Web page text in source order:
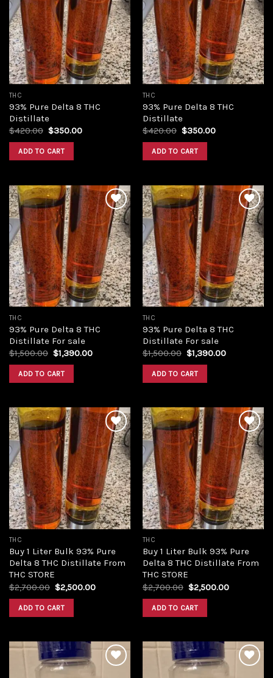
Add to
wishlist
THC
93% Pure Delta 8 THC
Distillate
$420.00 Original
was:
$420.00.
$350.00Current
ADD TO CART
Add to
wishlist
THC
93% Pure Delta 8 THC
Distillate
$420.00 Original
was:
$420.00.
$350.00Current
ADD TO CART
Add to
wishlist
THC
93% Pure Delta 8 THC
Distillate For sale
$1,500.00 Original
price
was:
$1,500.00.
$1,390.00Current
ADD TO CART
Add to
wishlist
THC
93% Pure Delta 8 THC
Distillate For sale
$1,500.00 Original
price
was:
$1,500.00.
$1,390.00Current
ADD TO CART
Add to
wishlist
THC
Buy 1 Liter Bulk 93% Pure
Delta 8 THC Distillate From
THC STORE
$2,700.00 Original
price
was:
$2,700.00.
$2,500.00Current
ADD TO CART
Add to
wishlist
THC
Buy 1 Liter Bulk 93% Pure
Delta 8 THC Distillate From
THC STORE
$2,700.00 Original
price
was:
$2,700.00.
$2,500.00Current
ADD TO CART